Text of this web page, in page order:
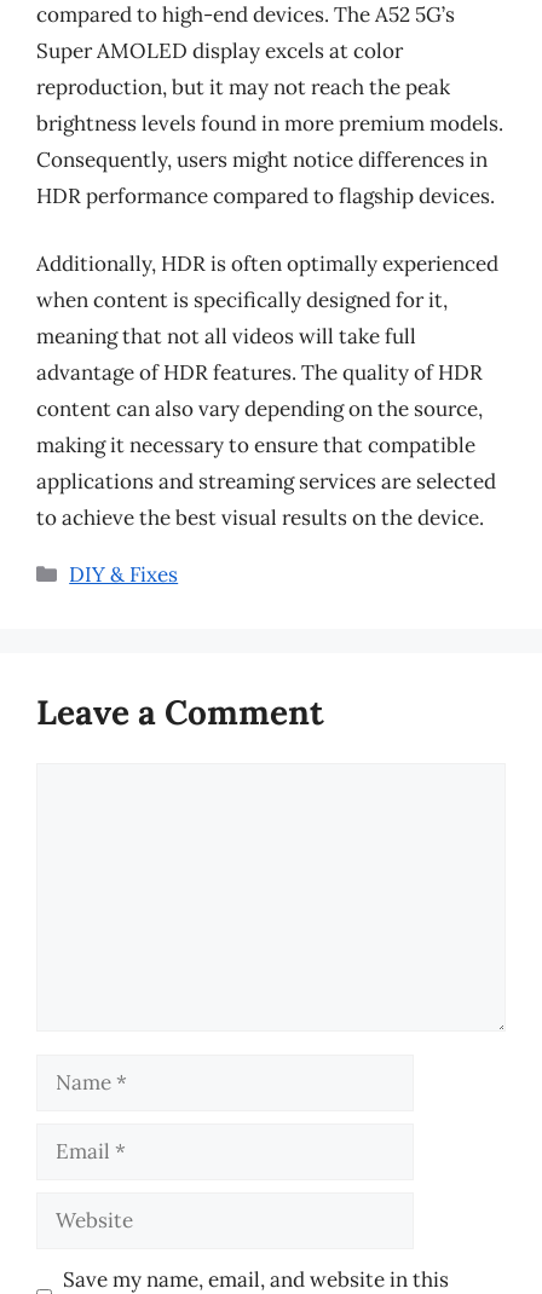
compared to high-end devices. The A52 5G’s
Super AMOLED display excels at color
reproduction, but it may not reach the peak
brightness levels found in more premium models.
Consequently, users might notice differences in
HDR performance compared to flagship devices.
Additionally, HDR is often optimally experienced
when content is specifically designed for it,
meaning that not all videos will take full
advantage of HDR features. The quality of HDR
content can also vary depending on the source,
making it necessary to ensure that compatible
applications and streaming services are selected
to achieve the best visual results on the device.
Categories
DIY & Fixes
Leave a Comment
Name
Email
Website
Save my name, email, and website in this